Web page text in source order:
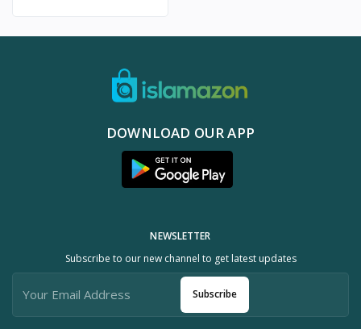
DOWNLOAD OUR APP
NEWSLETTER
Subscribe to our new channel to get latest updates
Subscribe